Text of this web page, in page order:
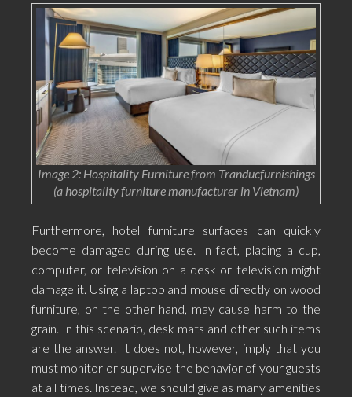
Image 2: Hospitality Furniture from Tranducfurnishings
(a hospitality furniture manufacturer in Vietnam)
Furthermore, hotel furniture surfaces can quickly
become damaged during use. In fact, placing a cup,
computer, or television on a desk or television might
damage it. Using a laptop and mouse directly on wood
furniture, on the other hand, may cause harm to the
grain. In this scenario, desk mats and other such items
are the answer. It does not, however, imply that you
must monitor or supervise the behavior of your guests
at all times. Instead, we should give as many amenities